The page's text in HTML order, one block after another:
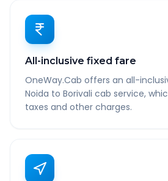
All-inclusive fixed fare
OneWay.Cab offers an all-
Noida to Borivali cab service,
taxes and other charges.